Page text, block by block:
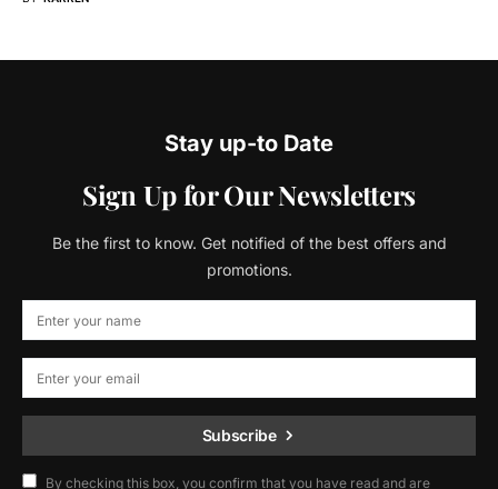
Stay up-to Date
Sign Up for Our Newsletters
Be the first to know. Get notified of the best offers and
promotions.
Subscribe
By checking this box, you confirm that you have read and are